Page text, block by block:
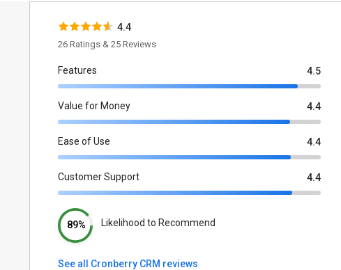
4.4
26 Ratings & 25 Reviews
Features 4.5
Value for Money 4.4
Ease of Use 4.4
Customer Support 4.4
89% Likelihood to Recommend
See all Cronberry CRM reviews